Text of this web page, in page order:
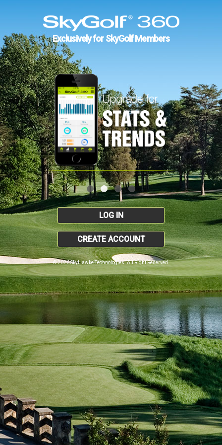
Exclusively for SkyGolf Members
LOG IN
CREATE ACCOUNT
© 2026 SkyHawke Technologies. All Right Reserved.